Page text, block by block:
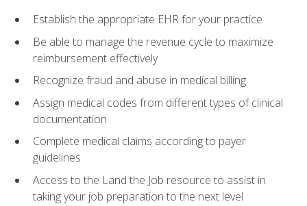
Establish the appropriate EHR for your practice
Be able to manage the revenue cycle to maximize
reimbursement effectively
Recognize fraud and abuse in medical billing
Assign medical codes from different types of clinical
documentation
Complete medical claims according to payer
guidelines
Access to the Land the Job resource to assist in
taking your job preparation to the next level